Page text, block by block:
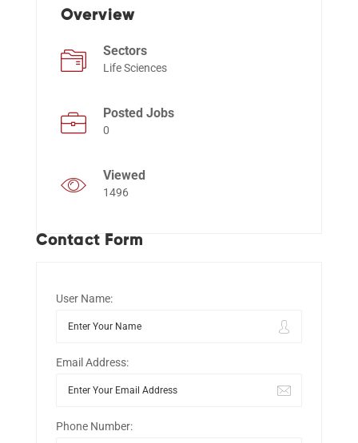
Events
Overview
Sectors
Life Sciences
Posted Jobs
0
Viewed
1496
Contact Form
User Name:
Email Address:
Phone Number: